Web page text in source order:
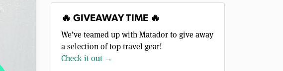
🔥 GIVEAWAY TIME 🔥
We’ve teamed up with Matador to give away
a selection of top travel gear!
Check it out →